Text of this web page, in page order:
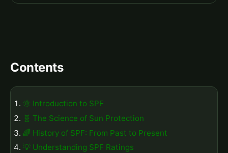
Contents
🌞 Introduction to SPF
🧬 The Science of Sun Protection
🌈 History of SPF: From Past to Present
💡 Understanding SPF Ratings